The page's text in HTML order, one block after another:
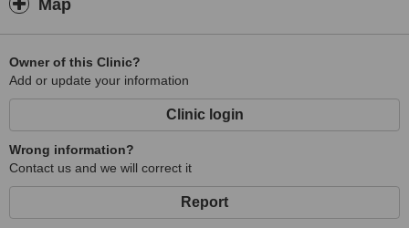
Map
Owner of this Clinic?
Add or update your information
Clinic login
Wrong information?
Contact us and we will correct it
Report